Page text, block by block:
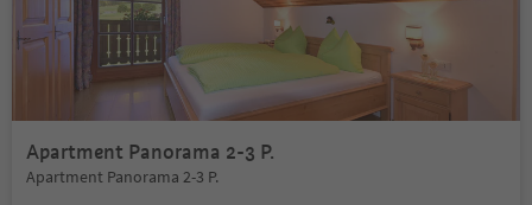
Apartment Panorama 2-3 P.
Apartment Panorama 2-3 P.